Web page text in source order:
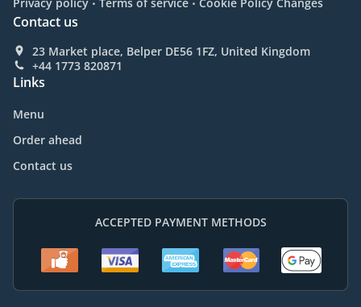
Contact us
23 Market place, Belper DE56 1FZ, United Kingdom
+44 1773 820871
Links
Menu
Order ahead
Contact us
ACCEPTED PAYMENT METHODS